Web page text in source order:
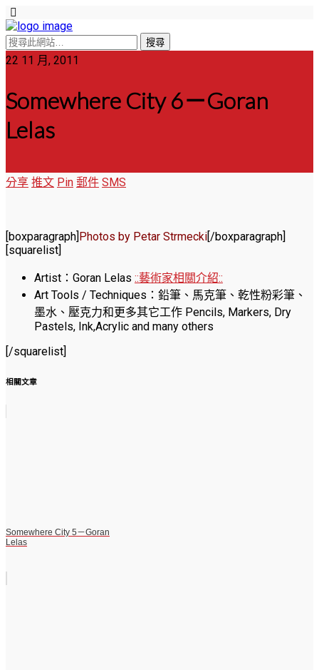
22 11 月, 2011
Somewhere City 6－Goran
Lelas
分享 推文 Pin 郵件 SMS
[boxparagraph]Photos by Petar Strmecki[/boxparagraph]
[squarelist]
Artist：Goran Lelas ::藝術家相關介紹::
Art Tools / Techniques：鉛筆、馬克筆、乾性粉彩筆、
墨水、壓克力和更多其它工作 Pencils, Markers, Dry
Pastels, Ink,Acrylic and many others
[/squarelist]
相關文章
Somewhere City 5－Goran
Lelas